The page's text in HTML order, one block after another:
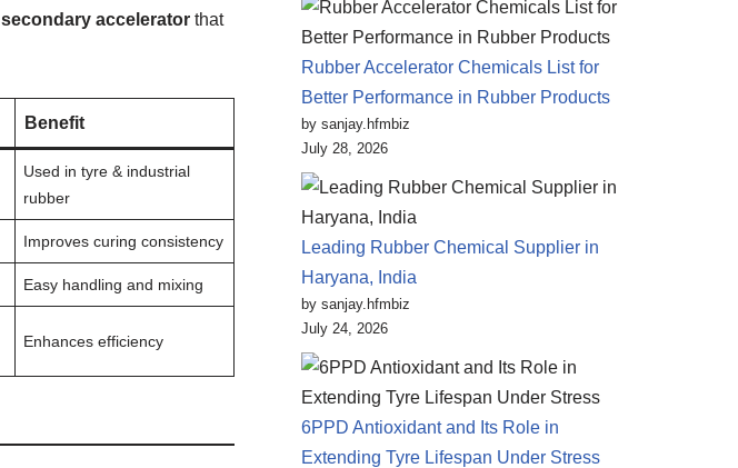
secondary accelerator that
Benefit
Used in tyre & industrial
rubber
Improves curing consistency
Easy handling and mixing
Enhances efficiency
Rubber Accelerator Chemicals List for
Better Performance in Rubber Products
by sanjay.hfmbiz
July 28, 2026
Leading Rubber Chemical Supplier in
Haryana, India
by sanjay.hfmbiz
July 24, 2026
6PPD Antioxidant and Its Role in
Extending Tyre Lifespan Under Stress